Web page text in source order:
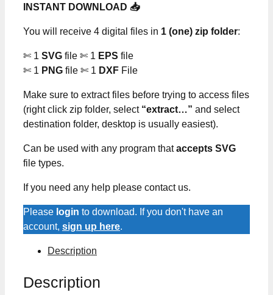
INSTANT DOWNLOAD 📥
You will receive 4 digital files in 1 (one) zip folder:
✄ 1 SVG file ✄ 1 EPS file
✄ 1 PNG file ✄ 1 DXF File
Make sure to extract files before trying to access files
(right click zip folder, select “extract…” and select
destination folder, desktop is usually easiest).
Can be used with any program thataccepts SVG
file types.
If you need any help please contact us.
Please login to download. If you don't have an
account, sign up here.
Description
Description